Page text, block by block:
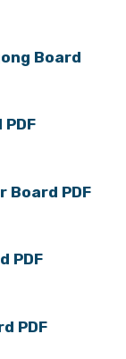
Board
Board PDF
PDF
PDF